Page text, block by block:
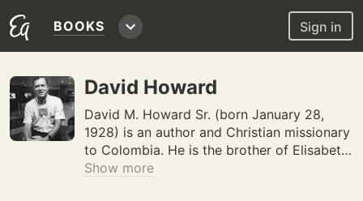
BOOKS Sign in
David Howard
David M. Howard Sr. (born January 28,
1928) is an author and Christian missionary
to Colombia. He is the brother of Elisabet…
Show more